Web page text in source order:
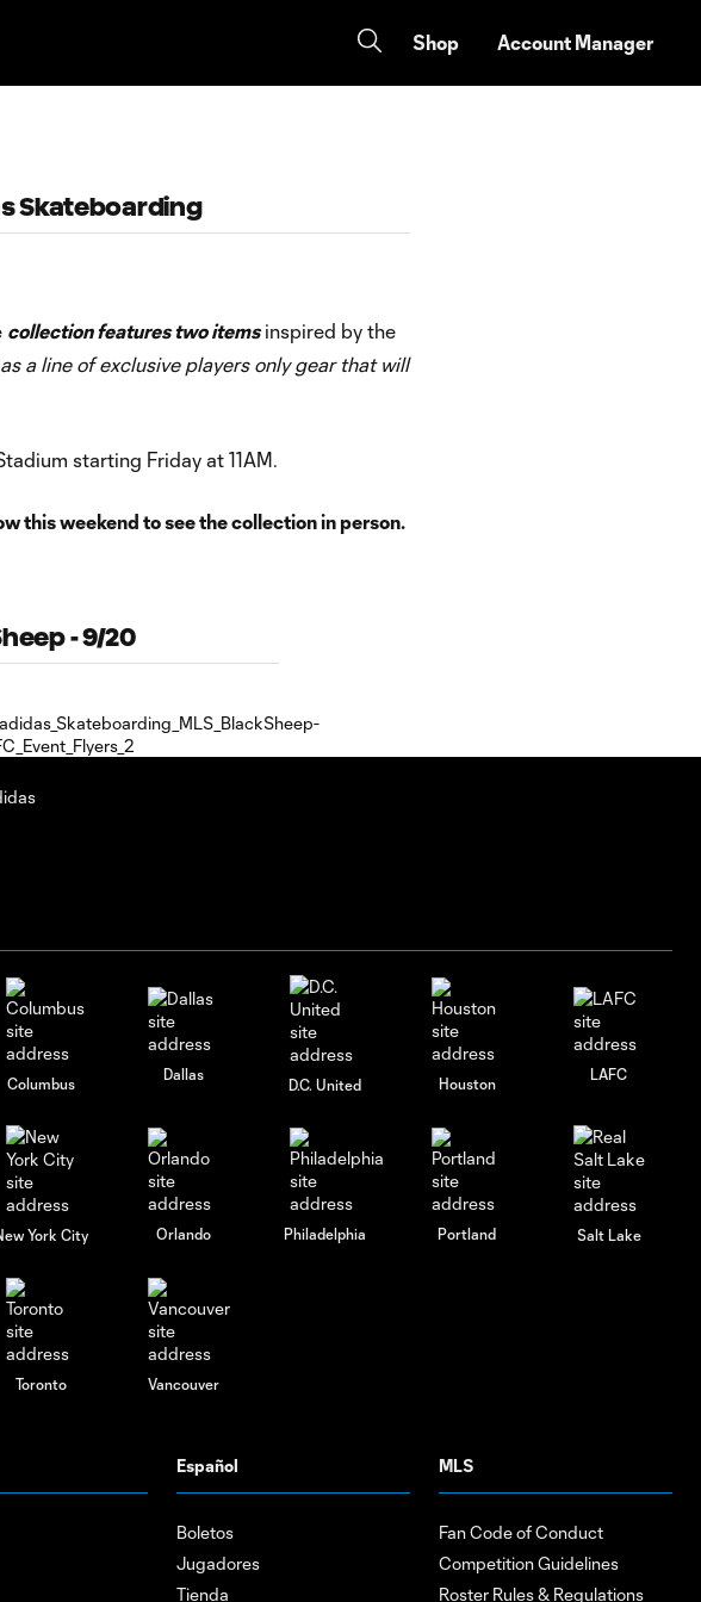
Shop Account Manager
Skateboarding
collection features two itemsinspired by the
a line of exclusive players only gear that will
starting Friday at 11AM.
this weekend to see the collection in person.
- 9/20
Columbus
Dallas
D.C. United Houston
LAFC
York City Orlando Philadelphia Portland Salt Lake
Toronto Vancouver
Español
Boletos
Jugadores
Tienda
MLS
Fan Code of Conduct
Competition Guidelines
Roster Rules & Regulations